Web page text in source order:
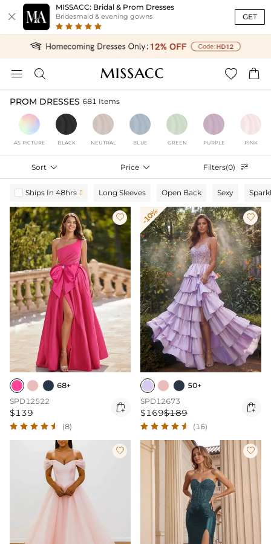

MISSACC: Bridal & Prom Dresses
Bridesmaid & evening gowns GET
   
PROM DRESSES 681 Items
AS PICTURE BLACK NEUTRAL BLUE GREEN PURPLE PINK
Sort  Price  Filters(0) 
Ships In 48hrs  Long Sleeves Open Back Sexy

68+
SPD12522
$139 
(8)
-10% 
50+
SPD12673
$169$189 
(16)
 